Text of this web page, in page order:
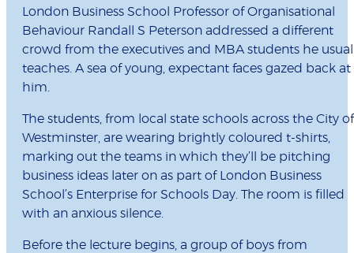
London Business School Professor of Organisational
Behaviour Randall S Peterson addressed a different
crowd from the executives and MBA students he
teaches. A sea of young, expectant faces gazed back at
him.
The students, from local state schools across the City of
Westminster, are wearing brightly coloured t-shirts,
marking out the teams in which they’ll be pitching
business ideas later on as part of London Business
School’s Enterprise for Schools Day. The room is filled
with an anxious silence.
Before the lecture begins, a group of boys from